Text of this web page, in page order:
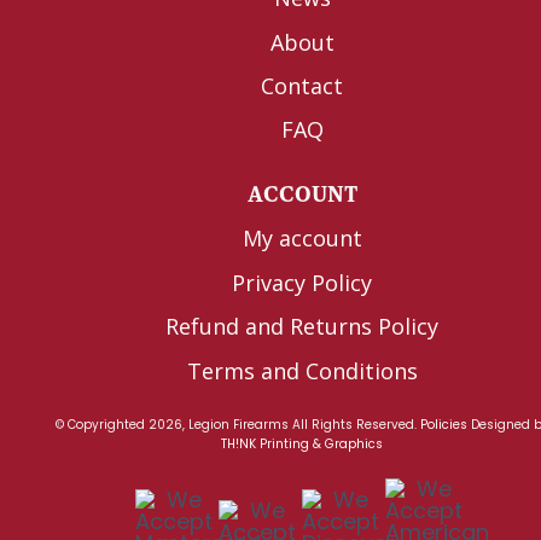
About
Contact
FAQ
ACCOUNT
My account
Privacy Policy
Refund and Returns Policy
Terms and Conditions
© Copyrighted 2026, Legion Firearms All Rights Reserved. Policies Designed
TH!NK Printing & Graphics